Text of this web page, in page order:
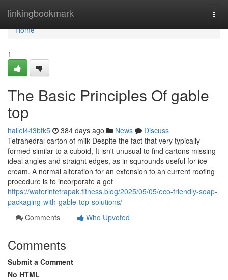
linkingbookmark
Home
Home
1
The Basic Principles Of gable
top
hallei443btk5 384 days ago News
Discuss
Tetrahedral carton of milk Despite the fact that very typically
formed similar to a cuboid, It isn't unusual to find cartons missing
ideal angles and straight edges, as in squrounds useful for ice
cream. A normal alteration for an extension to an current roofing
procedure is to incorporate a get
https://waterintetrapak.fitness.blog/2025/05/05/eco-friendly-soap-
packaging-with-gable-top-solutions/
Comments
Who Upvoted
Comments
Submit a Comment
No HTML